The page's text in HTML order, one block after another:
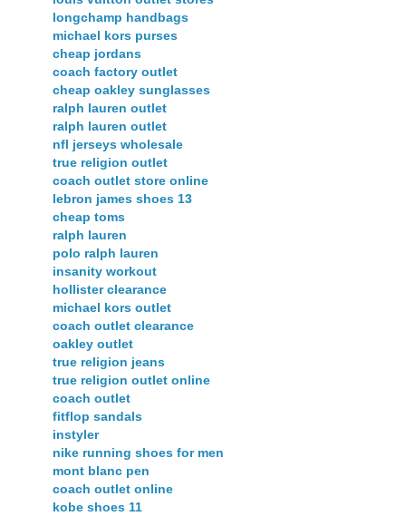
longchamp handbags
michael kors purses
cheap jordans
coach factory outlet
cheap oakley sunglasses
ralph lauren outlet
ralph lauren outlet
nfl jerseys wholesale
true religion outlet
coach outlet store online
lebron james shoes 13
cheap toms
ralph lauren
polo ralph lauren
insanity workout
hollister clearance
michael kors outlet
coach outlet clearance
oakley outlet
true religion jeans
true religion outlet online
coach outlet
fitflop sandals
instyler
nike running shoes for men
mont blanc pen
coach outlet online
kobe shoes 11